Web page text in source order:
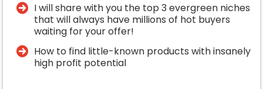
I will share with you the top 3 evergreen niches
that will always have millions of hot buyers
waiting for your offer!
​How to find little-known products with insanely
high profit potential